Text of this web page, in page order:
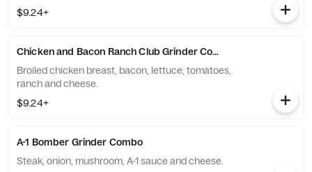
$9.24+
Chicken and Bacon Ranch Club Grinder Combo
Broiled chicken breast, bacon, lettuce, tomatoes,
ranch and cheese.
$9.24+
A-1 Bomber Grinder Combo
Steak, onion, mushroom, A-1 sauce and cheese.